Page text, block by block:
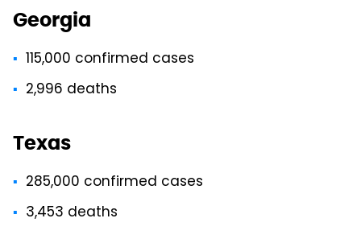
Georgia
115,000 confirmed cases
2,996 deaths
Texas
285,000 confirmed cases
3,453 deaths